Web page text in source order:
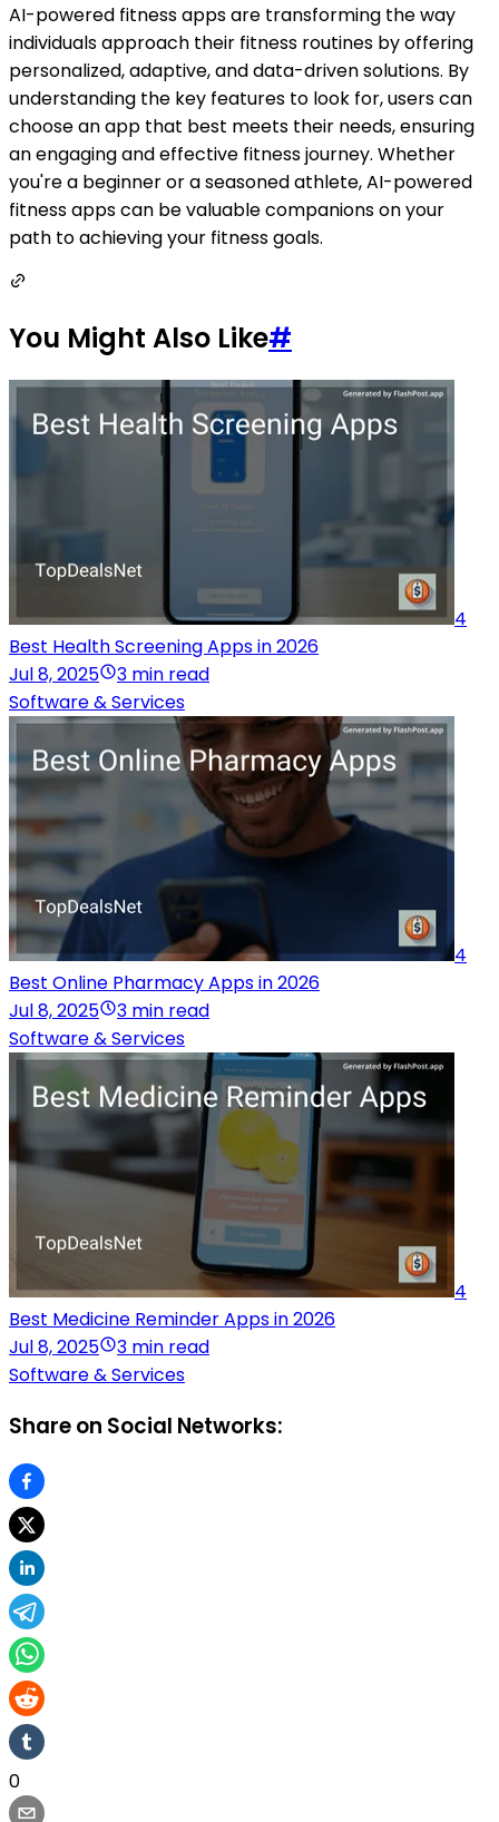
AI-powered fitness apps are transforming the way
individuals approach their fitness routines by offering
personalized, adaptive, and data-driven solutions. By
understanding the key features to look for, users can
choose an app that best meets their needs, ensuring
an engaging and effective fitness journey. Whether
you're a beginner or a seasoned athlete, AI-powered
fitness apps can be valuable companions on your
path to achieving your fitness goals.
You Might Also Like#
4
Best Health Screening Apps in 2026
Jul 8, 2025
3 min read
Software & Services
4
Best Online Pharmacy Apps in 2026
Jul 8, 2025
3 min read
Software & Services
4
Best Medicine Reminder Apps in 2026
Jul 8, 2025
3 min read
Software & Services
Share on Social Networks:
0